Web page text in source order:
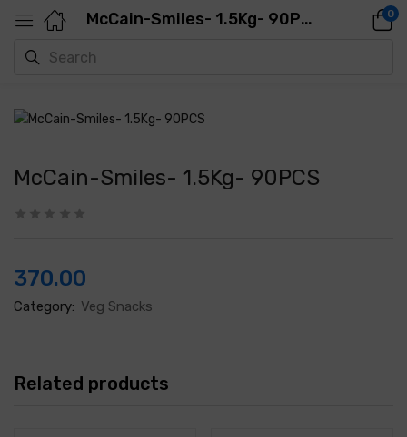
McCain-Smiles- 1.5Kg- 90PCS 0
McCain-Smiles- 1.5Kg- 90PCS
370.00
Category: Veg Snacks
Related products